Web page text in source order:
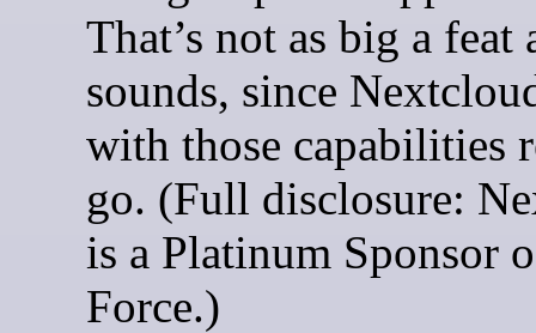
That’s not as big a feat
sounds, since
with those capabilities
go. (Full disclosure:
is a Platinum Sponsor
Force.)